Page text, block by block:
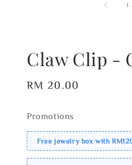
1
Claw Clip -
Regular
RM 20.00
Promotions
Free jewelry box with